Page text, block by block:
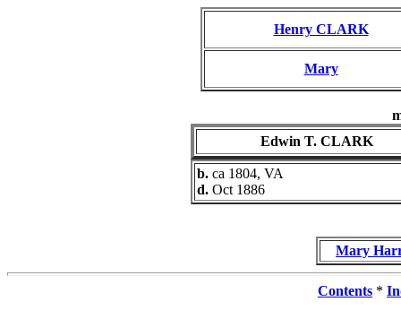
Henry CLARK
Mary
Edwin T. CLARK
b. ca 1804, VA
d. Oct 1886
Mary
Contents *